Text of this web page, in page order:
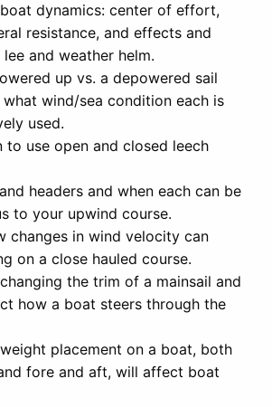
dynamics: center of effort,
resistance, and effects and
and weather helm.
up vs. a depowered sail
what wind/sea condition each is
used.
to use open and closed leech
headers and when each can be
to your upwind course.
changes in wind velocity can
on a close hauled course.
the trim of a mainsail and
how a boat steers through the
placement on a boat, both
fore and aft, will affect boat